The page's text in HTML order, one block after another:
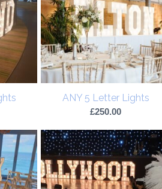
ANY 5 Letter Lights
£250.00